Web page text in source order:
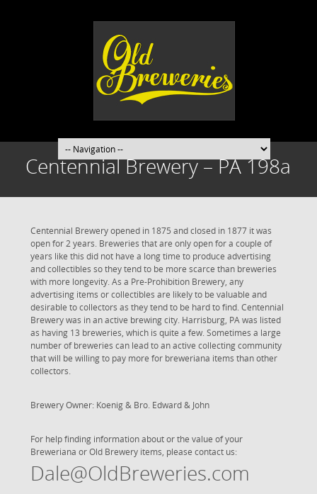
Centennial Brewery – PA 198a
Centennial Brewery opened in 1875 and closed in 1877 it was
open for 2 years. Breweries that are only open for a couple of
years like this did not have a long time to produce advertising
and collectibles so they tend to be more scarce than breweries
with more longevity. As a Pre-Prohibition Brewery, any
advertising items or collectibles are likely to be valuable and
desirable to collectors as they tend to be hard to find. Centennial
Brewery was in an active brewing city. Harrisburg, PA was listed
as having 13 breweries, which is quite a few. Sometimes a large
number of breweries can lead to an active collecting community
that will be willing to pay more for breweriana items than other
collectors.
Brewery Owner: Koenig & Bro. Edward & John
For help finding information about or the value of your
Breweriana or Old Brewery items, please contact us:
Dale@OldBreweries.com